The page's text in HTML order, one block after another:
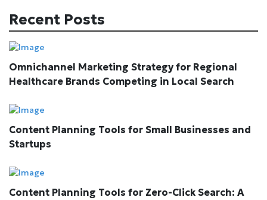
Recent Posts
Omnichannel Marketing Strategy for Regional
Healthcare Brands Competing in Local Search
Content Planning Tools for Small Businesses and
Startups
Content Planning Tools for Zero-Click Search: A